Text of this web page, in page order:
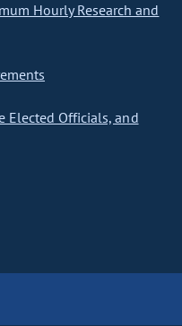
Hourly Research and
Elected Officials, and